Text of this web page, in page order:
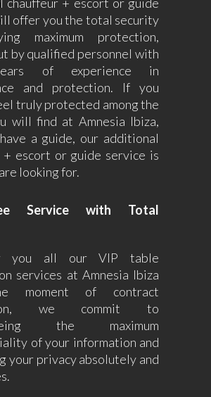
offer you the total security
maximum protection,
by qualified personnel with
of experience in
and protection. If you
truly protected among the
will find at Amnesia Ibiza,
a guide, our additional
+ escort or guide service is
looking for.
Service with Total
you all our VIP table
services at Amnesia Ibiza
moment of contract
we commit to
the maximum
of your information and
your privacy absolutely and